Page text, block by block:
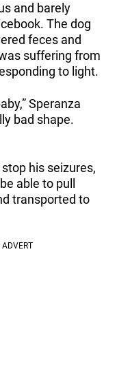
and barely
The dog
feces and
suffering from
to light.
Speranza
bad shape.
his seizures,
able to pull
transported to